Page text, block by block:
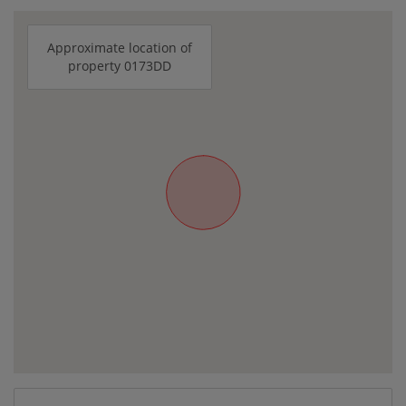
Approximate location of
property 0173DD